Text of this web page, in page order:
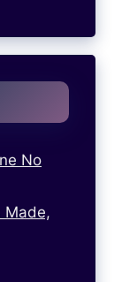
No
Made,